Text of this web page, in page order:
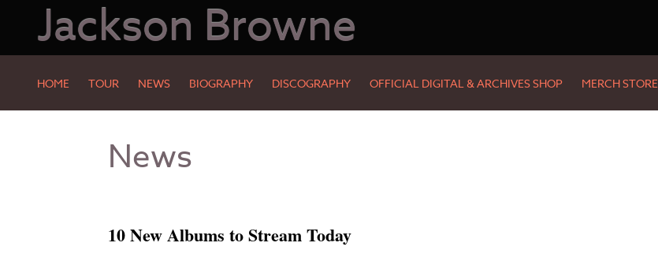
Jackson Browne
HOME TOUR NEWS BIOGRAPHY DISCOGRAPHY OFFICIAL DIGITAL & ARCHIVES SHOP MERCH STORE
News
10 New Albums to Stream Today